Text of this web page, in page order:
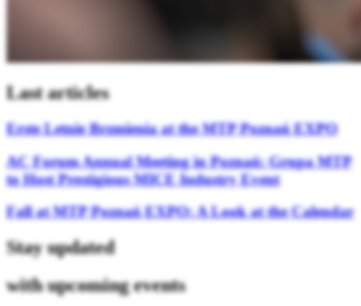
Last articles
Erste Letnie Brzmienia at the MTP Poznań EXPO
AC Forum Annual Meeting in Poznań: Grupa MTP
to Host Prestigious MICE Industry Event
Fall at MTP Poznań EXPO: A Look at the Calendar
Stay updated
with upcoming events